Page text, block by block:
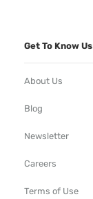
Get To Know Us
About Us
Blog
Newsletter
Careers
Terms of Use